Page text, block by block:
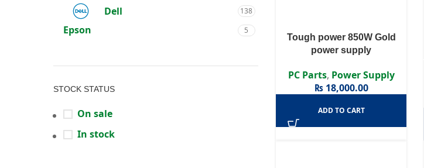
Dell 138
Epson 5
Honor 2
HP
Lenovo
Logitech
STOCK STATUS
On sale
In stock
Tough power 850W Gold
power supply
PC Parts, Power Supply
₨18,000.00
ADD TO CART